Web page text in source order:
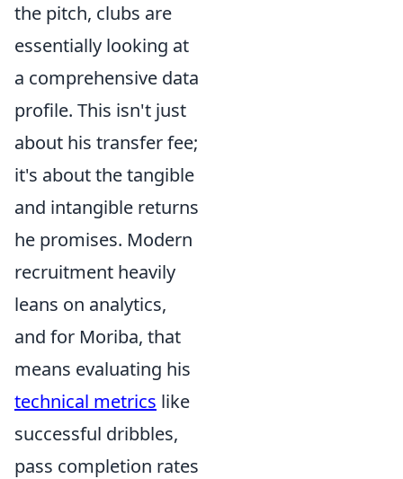
the pitch, clubs are
essentially looking at
a comprehensive data
profile. This isn't just
about his transfer fee;
it's about the tangible
and intangible returns
he promises. Modern
recruitment heavily
leans on analytics,
and for Moriba, that
means evaluating his
technical metrics like
successful dribbles,
pass completion rates